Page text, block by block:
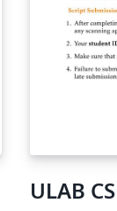
ULAB